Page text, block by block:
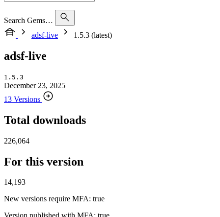
Search Gems…
adsf-live
1.5.3 (latest)
adsf-live
1.5.3
December 23, 2025
13 Versions
Total downloads
226,064
For this version
14,193
New versions require MFA: true